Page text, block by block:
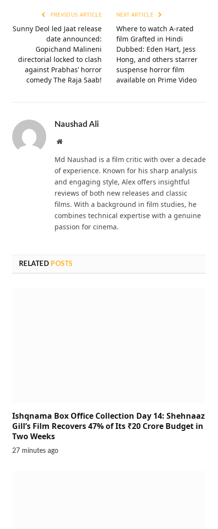
PREVIOUS ARTICLE
Sunny Deol led Jaat release
date announced:
Gopichand Malineni
directorial locked to clash
against Prabhas’ horror
comedy The Raja Saab!
NEXT ARTICLE
Where to watch A-rated
film Grafted in Hindi
Dubbed: Eden Hart, Jess
Hong, and others starrer
suspense horror film
available on Prime Video
Naushad Ali
Website
Md Naushad is a film critic with over a decade
of experience. Known for his sharp analysis
and engaging style, Alex offers insightful
reviews of both new releases and classic
films. With a background in film studies, he
combines technical expertise with a genuine
passion for cinema.
RELATED POSTS
Ishqnama Box Office Collection Day 14: Shehnaaz
Gill’s Film Recovers 47% of Its ₹20 Crore Budget in
Two Weeks
27 minutes ago